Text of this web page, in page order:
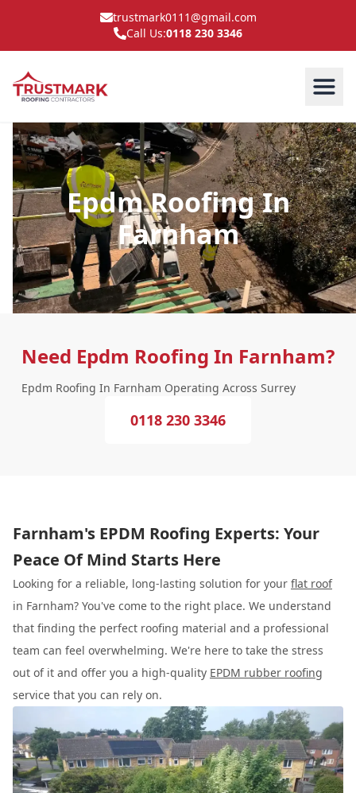
trustmark0111@gmail.com
Call Us:0118 230 3346
Epdm Roofing In
Farnham
Need Epdm Roofing In Farnham?
Epdm Roofing In Farnham Operating Across Surrey
0118 230 3346
Farnham's EPDM Roofing Experts: Your
Peace Of Mind Starts Here
Looking for a reliable, long-lasting solution for your flat roof
in Farnham? You've come to the right place. We understand
that finding the perfect roofing material and a professional
team can feel overwhelming. We're here to take the stress
out of it and offer you a high-quality EPDM rubber roofing
service that you can rely on.